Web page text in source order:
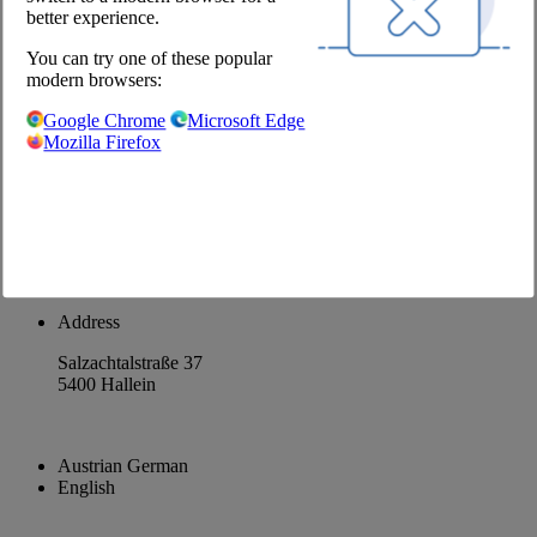
better experience.
You can try one of these popular
modern browsers:
Google Chrome
Microsoft Edge
Mozilla Firefox
Career
@Chefs Culinar
Imprint
Address
Salzachtalstraße 37
5400 Hallein
Austrian German
English